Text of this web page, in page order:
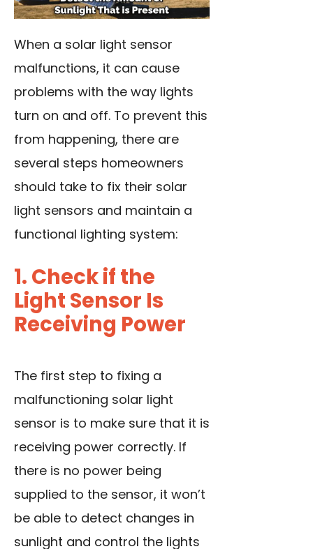
When a solar light sensor
malfunctions, it can cause
problems with the way lights
turn on and off. To prevent this
from happening, there are
several steps homeowners
should take to fix their solar
light sensors and maintain a
functional lighting system:
1. Check if the
Light Sensor Is
Receiving Power
The first step to fixing a
malfunctioning solar light
sensor is to make sure that it is
receiving power correctly. If
there is no power being
supplied to the sensor, it won’t
be able to detect changes in
sunlight and control the lights